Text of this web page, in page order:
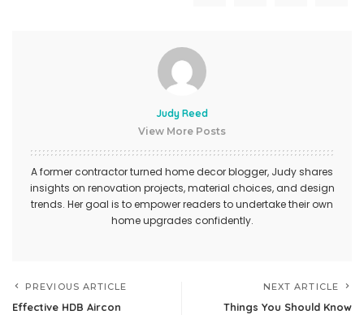
Judy Reed
View More Posts
A former contractor turned home decor blogger, Judy shares
insights on renovation projects, material choices, and design
trends. Her goal is to empower readers to undertake their own
home upgrades confidently.
PREVIOUS ARTICLE
Effective HDB Aircon
NEXT ARTICLE
Things You Should Know